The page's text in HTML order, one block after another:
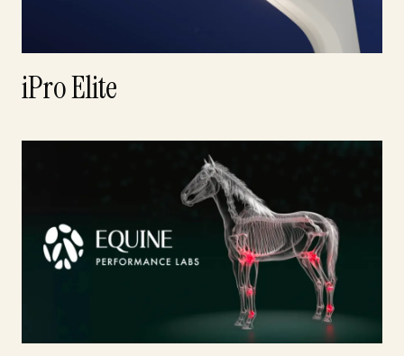
iPro Elite